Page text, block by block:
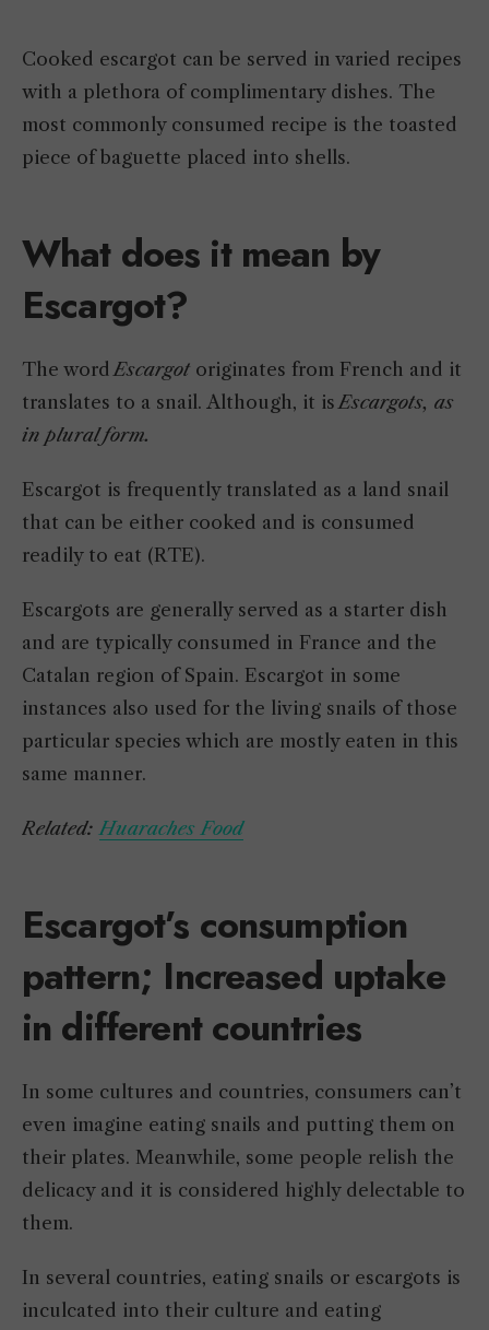
Cooked escargot can be served in varied recipes
with a plethora of complimentary dishes. The
most commonly consumed recipe is the toasted
piece of baguette placed into shells.
What does it mean by
Escargot?
The word Escargot originates from French and it
translates to a snail. Although, it is Escargots, as
in plural form.
Escargot is frequently translated as a land snail
that can be either cooked and is consumed
readily to eat (RTE).
Escargots are generally served as a starter dish
and are typically consumed in France and the
Catalan region of Spain. Escargot in some
instances also used for the living snails of those
particular species which are mostly eaten in this
same manner.
Related: Huaraches Food
Escargot’s consumption
pattern; Increased uptake
in different countries
In some cultures and countries, consumers can’t
even imagine eating snails and putting them on
their plates. Meanwhile, some people relish the
delicacy and it is considered highly delectable to
them.
In several countries, eating snails or escargots is
inculcated into their culture and eating